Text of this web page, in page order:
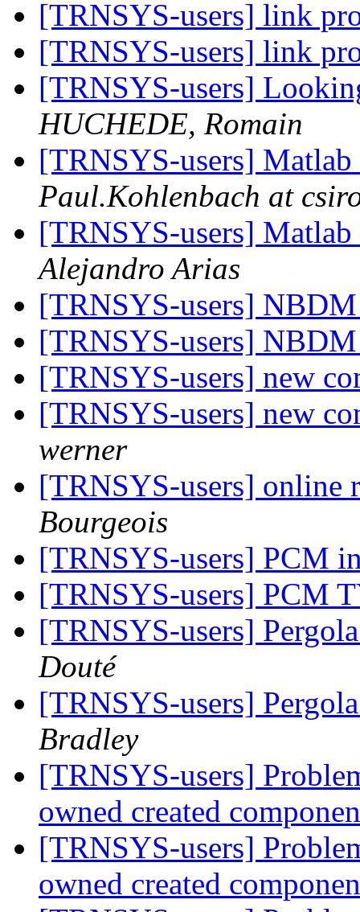
[TRNSYS-users] link
[TRNSYS-users] link
[TRNSYS-users]
HUCHEDE, Romain
[TRNSYS-users]
Paul.Kohlenbach at
[TRNSYS-users]
Alejandro Arias
[TRNSYS-users]
[TRNSYS-users]
[TRNSYS-users] new
[TRNSYS-users] new
werner
[TRNSYS-users] online
Bourgeois
[TRNSYS-users] PCM
[TRNSYS-users] PCM
[TRNSYS-users]
Douté
[TRNSYS-users]
Bradley
[TRNSYS-users]
owned created
[TRNSYS-users]
owned created